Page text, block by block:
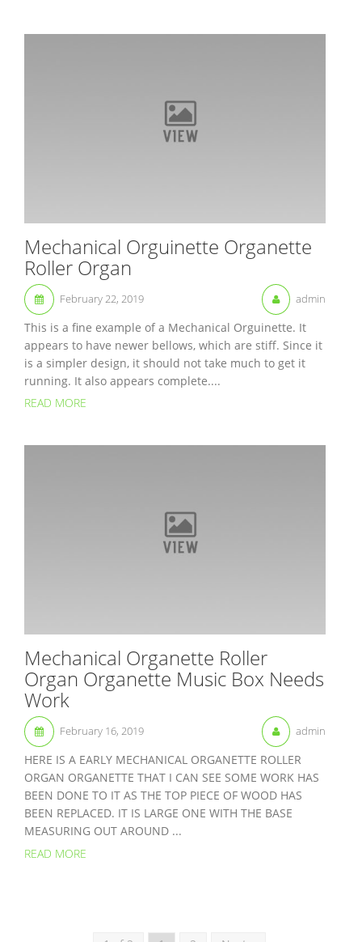
Mechanical Orguinette Organette
Roller Organ
February 22, 2019 admin
This is a fine example of a Mechanical Orguinette. It
appears to have newer bellows, which are stiff. Since it
is a simpler design, it should not take much to get it
running. It also appears complete....
READ MORE
Mechanical Organette Roller
Organ Organette Music Box Needs
Work
February 16, 2019 admin
HERE IS A EARLY MECHANICAL ORGANETTE ROLLER
ORGAN ORGANETTE THAT I CAN SEE SOME WORK HAS
BEEN DONE TO IT AS THE TOP PIECE OF WOOD HAS
BEEN REPLACED. IT IS LARGE ONE WITH THE BASE
MEASURING OUT AROUND ...
READ MORE